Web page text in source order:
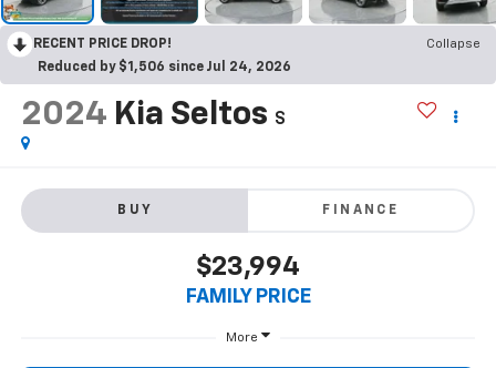
RECENT PRICE DROP!
Collapse
Reduced by $1,506 since Jul 24, 2026
2024 Kia Seltos S
BUY FINANCE
$23,994
FAMILY PRICE
More